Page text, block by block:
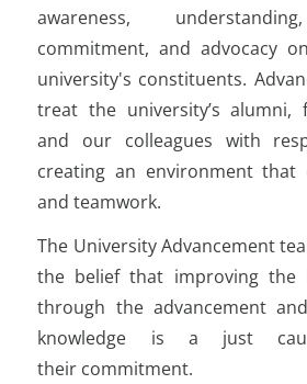
awareness,
commitment, and advocacy
university's constituents.
treat the university’s alumni,
and our colleagues with
creating an environment that
and teamwork.
The University Advancement
the belief that improving the
through the advancement
knowledge is a just
their commitment.